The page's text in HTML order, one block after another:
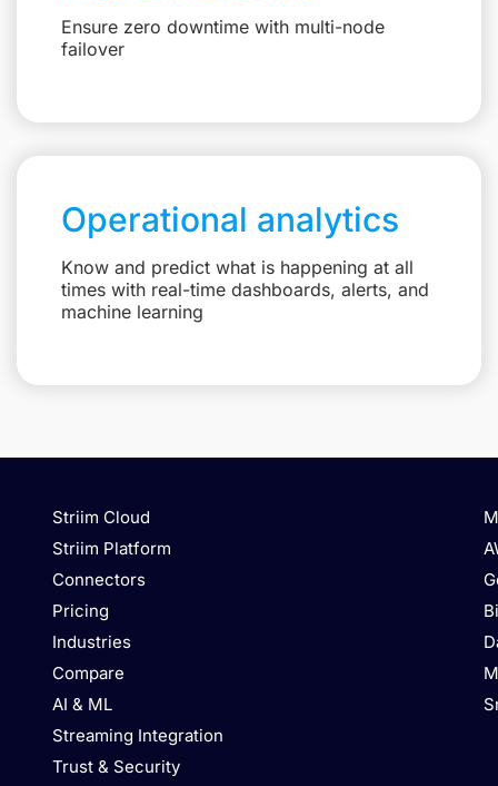
Ensure zero downtime with multi-node
failover
Operational analytics
Know and predict what is happening at all
times with real-time dashboards, alerts, and
machine learning
Striim Cloud
Striim Platform
Connectors
Pricing
Industries
Compare
AI & ML
Streaming Integration
Trust & Security